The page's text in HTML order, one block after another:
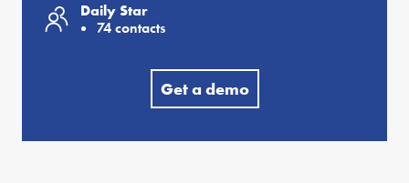
Daily Star
74 contacts
Get a demo